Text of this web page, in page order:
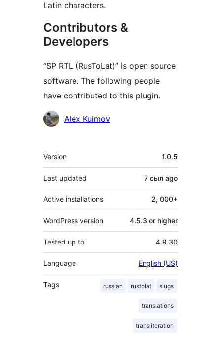
Latin characters.
Contributors &
Developers
“SP RTL (RusToLat)” is open source
software. The following people
have contributed to this plugin.
Contributors
Alex Kuimov
Meta
Version 1.0.5
Last updated 7 сыл ago
Active installations 2, 000+
WordPress version 4.5.3 or higher
Tested up to 4.9.30
Language English (US)
Tags russian rustolat slugs
translations
transliteration